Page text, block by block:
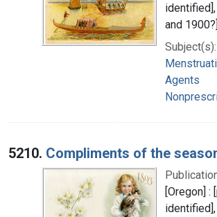
and 1900?]
Subject(s):
Agents
5210. Compliments of the
[Oregon] :